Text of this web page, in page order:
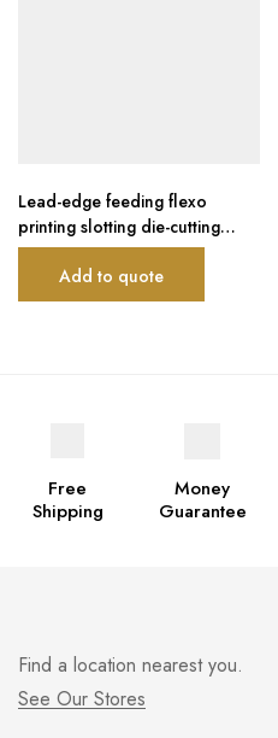
Lead-edge feeding flexo
printing slotting die-cutting
machine
Add to quote
Free
Shipping
Money
Guarantee
Find a location nearest you.
See Our Stores